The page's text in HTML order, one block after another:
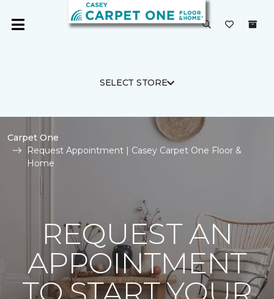
SELECT STORE
Carpet One
Request Appointment | Casey Carpet One Floor &
Home
REQUEST AN
APPOINTMENT